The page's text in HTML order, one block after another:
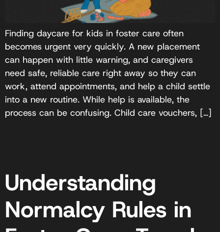
Finding daycare for kids in foster care often
becomes urgent very quickly. A new placement
can happen with little warning, and caregivers
need safe, reliable care right away so they can
work, attend appointments, and help a child settle
into a new routine. While help is available, the
process can be confusing. Child care vouchers, […]
Understanding
Normalcy Rules in